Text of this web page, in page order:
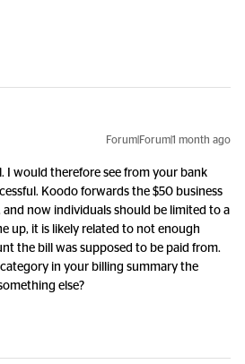
Forum|Forum|1 month ago
I would therefore see from your bank
Koodo forwards the $50 business
and now individuals should be limited to a
up, it is likely related to not enough
the bill was supposed to be paid from.
category in your billing summary the
else?